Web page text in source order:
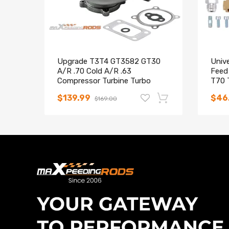
Upgrade T3T4 GT3582 GT30
A/R .70 Cold A/R .63
Compressor Turbine Turbo
$139.99 $169.00
T70